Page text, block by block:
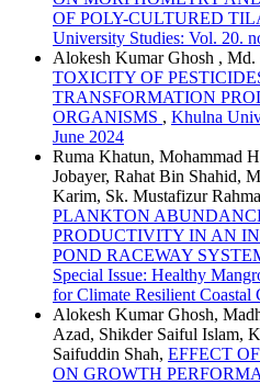
OF POLY-CULTURED
University Studies: Vol. 20.
Alokesh Kumar Ghosh , Md.
TOXICITY OF
TRANSFORMATION
ORGANISMS , Khulna
June 2024
Ruma Khatun, Mohammad
Jobayer, Rahat Bin Shahid,
Karim, Sk. Mustafizur
PLANKTON
PRODUCTIVITY IN AN
POND RACEWAY
Special Issue: Healthy
for Climate Resilient
Alokesh Kumar Ghosh,
Azad, Shikder Saiful Islam,
Saifuddin Shah, EFFECT
ON GROWTH